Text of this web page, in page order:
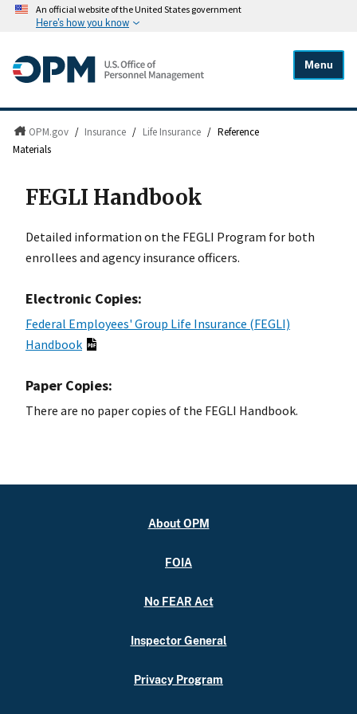
An official website of the United States government
Here's how you know
Menu
OPM.gov / Insurance / Life Insurance / Reference
Materials
FEGLI Handbook
Detailed information on the FEGLI Program for both
enrollees and agency insurance officers.
Electronic Copies:
Federal Employees' Group Life Insurance (FEGLI)
Handbook
Paper Copies:
There are no paper copies of the FEGLI Handbook.
About OPM
FOIA
No FEAR Act
Inspector General
Privacy Program